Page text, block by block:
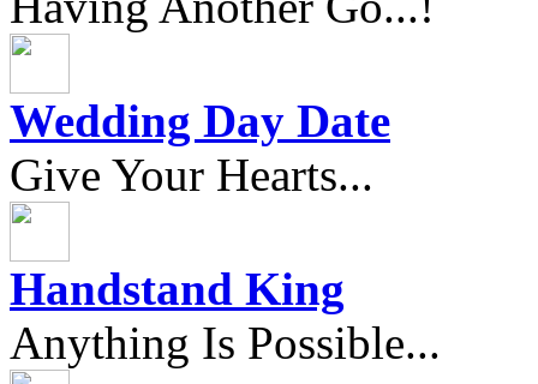
Wedding Day Date
Give Your Hearts...
Handstand King
Anything Is Possible...